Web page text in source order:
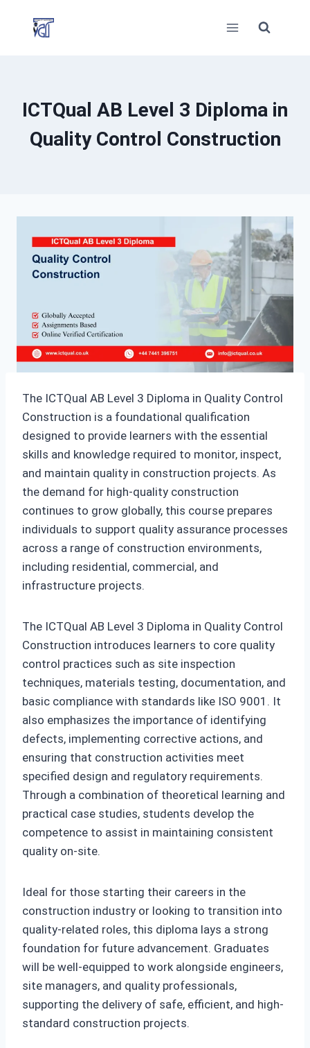
ICTQual AB Level 3 Diploma in
Quality Control Construction
The ICTQual AB Level 3 Diploma in Quality Control
Construction is a foundational qualification
designed to provide learners with the essential
skills and knowledge required to monitor, inspect,
and maintain quality in construction projects. As
the demand for high-quality construction
continues to grow globally, this course prepares
individuals to support quality assurance processes
across a range of construction environments,
including residential, commercial, and
infrastructure projects.
The ICTQual AB Level 3 Diploma in Quality Control
Construction introduces learners to core quality
control practices such as site inspection
techniques, materials testing, documentation, and
basic compliance with standards like ISO 9001. It
also emphasizes the importance of identifying
defects, implementing corrective actions, and
ensuring that construction activities meet
specified design and regulatory requirements.
Through a combination of theoretical learning and
practical case studies, students develop the
competence to assist in maintaining consistent
quality on-site.
Ideal for those starting their careers in the
construction industry or looking to transition into
quality-related roles, this diploma lays a strong
foundation for future advancement. Graduates
will be well-equipped to work alongside engineers,
site managers, and quality professionals,
supporting the delivery of safe, efficient, and high-
standard construction projects.